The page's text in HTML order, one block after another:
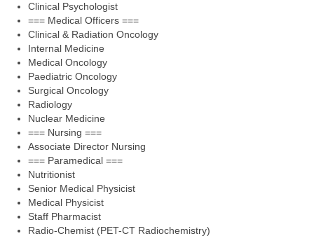
Clinical Psychologist
=== Medical Officers ===
Clinical & Radiation Oncology
Internal Medicine
Medical Oncology
Paediatric Oncology
Surgical Oncology
Radiology
Nuclear Medicine
=== Nursing ===
Associate Director Nursing
=== Paramedical ===
Nutritionist
Senior Medical Physicist
Medical Physicist
Staff Pharmacist
Radio-Chemist (PET-CT Radiochemistry)